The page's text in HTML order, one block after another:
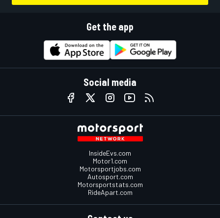
Get the app
Social media
InsideEvs.com
Motor1.com
Motorsportjobs.com
Autosport.com
Motorsportstats.com
RideApart.com